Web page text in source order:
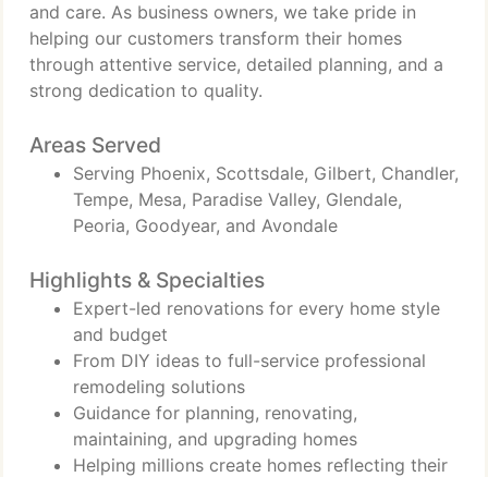
and care. As business owners, we take pride in
helping our customers transform their homes
through attentive service, detailed planning, and a
strong dedication to quality.
Areas Served
Serving Phoenix, Scottsdale, Gilbert, Chandler,
Tempe, Mesa, Paradise Valley, Glendale,
Peoria, Goodyear, and Avondale
Highlights & Specialties
Expert-led renovations for every home style
and budget
From DIY ideas to full-service professional
remodeling solutions
Guidance for planning, renovating,
maintaining, and upgrading homes
Helping millions create homes reflecting their